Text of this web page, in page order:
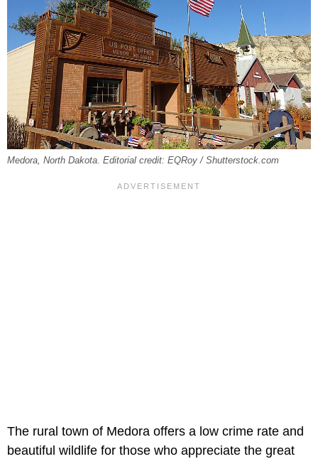
Medora, North Dakota. Editorial credit: EQRoy / Shutterstock.com
The rural town of Medora offers a low crime rate and
beautiful wildlife for those who appreciate the great